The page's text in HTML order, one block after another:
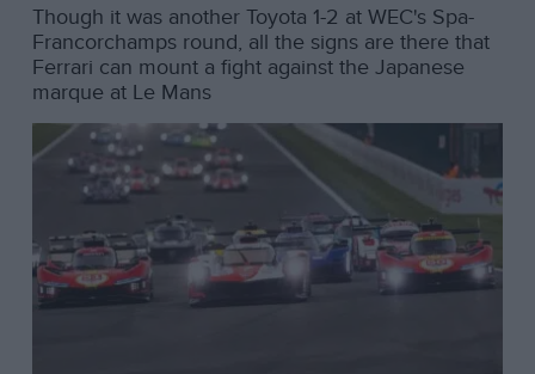
Though it was another Toyota 1-2 at WEC's Spa-
Francorchamps round, all the signs are there that
Ferrari can mount a fight against the Japanese
marque at Le Mans